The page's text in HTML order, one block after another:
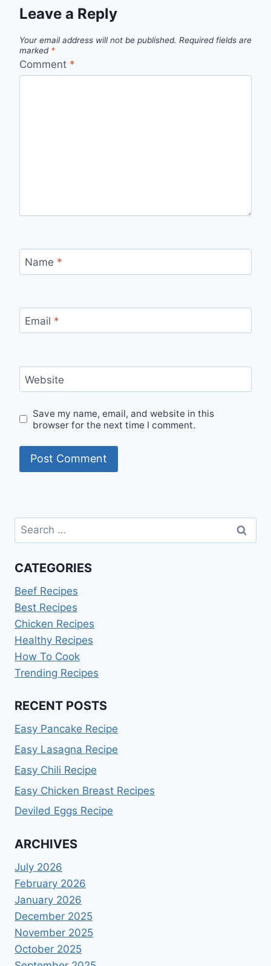
Leave a Reply
Your email address will not be published. Required fields are
marked *
Comment *
Name *
Email *
Website
Save my name, email, and website in this
browser for the next time I comment.
Search
for:
CATEGORIES
Beef Recipes
Best Recipes
Chicken Recipes
Healthy Recipes
How To Cook
Trending Recipes
RECENT POSTS
Easy Pancake Recipe
Easy Lasagna Recipe
Easy Chili Recipe
Easy Chicken Breast Recipes
Deviled Eggs Recipe
ARCHIVES
July 2026
February 2026
January 2026
December 2025
November 2025
October 2025